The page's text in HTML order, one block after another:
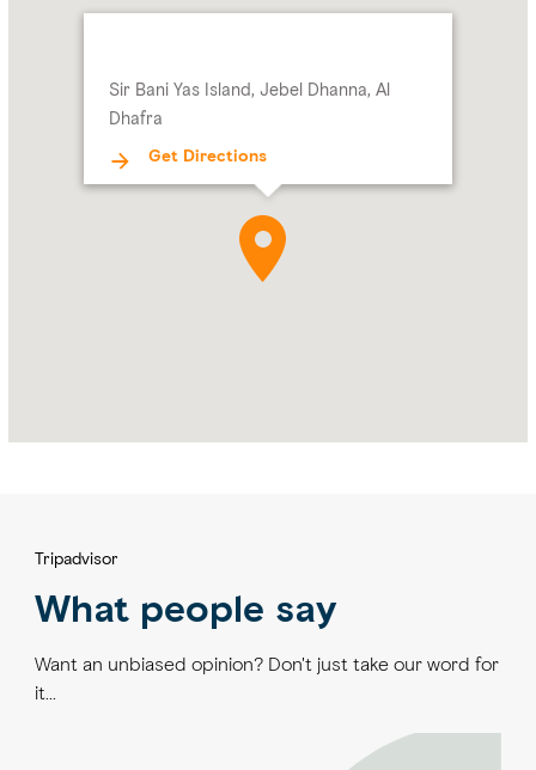
Sir Bani Yas Island, Jebel Dhanna, Al
Dhafra
Get Directions
Tripadvisor
What people say
Want an unbiased opinion? Don't just take our word for
it...